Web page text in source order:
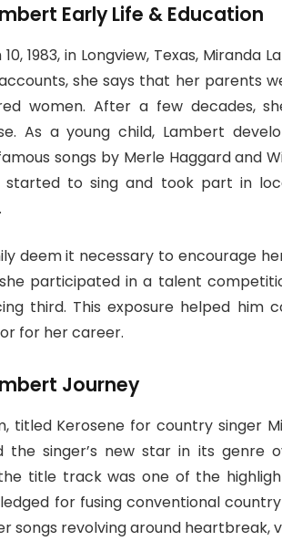
Early Life & Education
1983, in Longview, Texas,
she says that her parents
women. After a few decades,
As a young child, Lambert
songs by Merle Haggard and
started to sing and took part in
deem it necessary to encourage
participated in a talent
third. This exposure helped him
for her career.
Journey
titled Kerosene for country singer
the singer’s new star in its genre
title track was one of the
for fusing conventional
songs revolving around heartbreak,